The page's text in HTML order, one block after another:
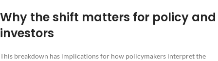
Why the shift matters for policy and
investors
This breakdown has implications for how policymakers interpret the